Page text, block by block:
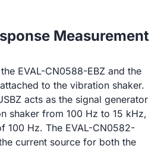
Measurement
EVAL-CN0588-EBZ and the
to the vibration shaker.
acts as the signal generator
shaker from 100 Hz to 15 kHz,
100 Hz. The EVAL-CN0582-
current source for both the